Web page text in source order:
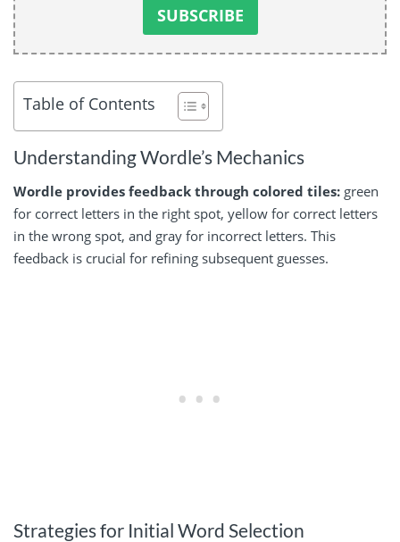
Table of Contents
Understanding Wordle’s Mechanics
Wordle provides feedback through colored tiles: green
for correct letters in the right spot, yellow for correct letters
in the wrong spot, and gray for incorrect letters. This
feedback is crucial for refining subsequent guesses.
Strategies for Initial Word Selection